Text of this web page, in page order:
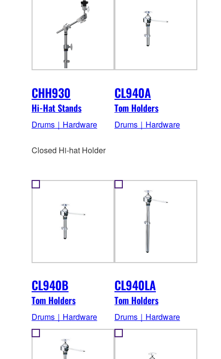
CHH930
Hi-Hat Stands
Drums｜Hardware
Closed Hi-hat Holder
CL940A
Tom Holders
Drums｜Hardware
CL940B
Tom Holders
Drums｜Hardware
CL940LA
Tom Holders
Drums｜Hardware